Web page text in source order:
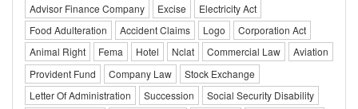
Advisor Finance Company
Excise
Electricity Act
Food Adulteration
Accident Claims Logo
Corporation Act
Animal Right
Fema Hotel Nclat Commercial Law
Aviation
Provident Fund
Company Law
Stock Exchange
Letter Of Administration
Succession
Social Security Disability